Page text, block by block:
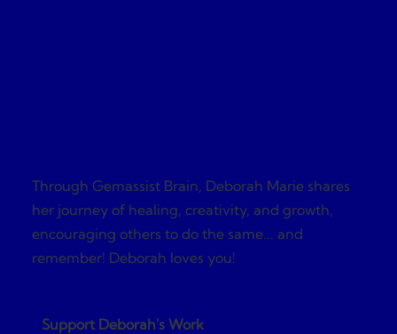
Support Deborah's Work
Through Gemassist Brain, Deborah Marie shares
her journey of healing, creativity, and growth,
encouraging others to do the same... and
remember! Deborah loves you!